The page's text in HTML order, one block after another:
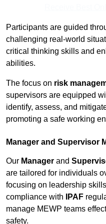
Participants are guided
challenging real-world
critical thinking skills and
abilities.
The focus on risk
supervisors are equipped
identify, assess, and
promoting a safe working
Manager and Supervisor
Our Manager and
are tailored for individuals
focusing on leadership
compliance with
IPAF
manage MEWP teams
safety.